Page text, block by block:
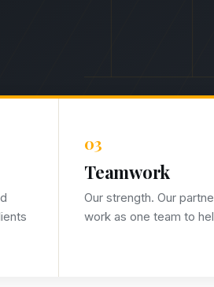
03
Teamwork
Our strength. Our
work as one team to